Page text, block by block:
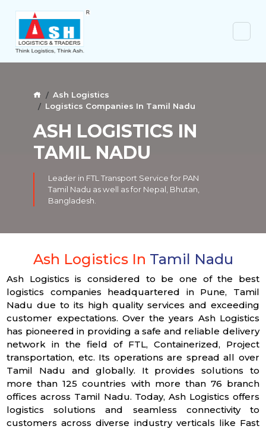
Ash Logistics
Logistics Companies In Tamil Nadu
ASH LOGISTICS IN
TAMIL NADU
Leader in FTL Transport Service for PAN
Tamil Nadu as well as for Nepal, Bhutan,
Bangladesh.
Ash Logistics In Tamil Nadu
Ash Logistics is considered to be one of the best
logistics companies headquartered in Pune, Tamil
Nadu due to its high quality services and exceeding
customer expectations. Over the years Ash Logistics
has pioneered in providing a safe and reliable delivery
network in the field of FTL, Containerized, Project
transportation, etc. Its operations are spread all over
Tamil Nadu and globally. It provides solutions to
more than 125 countries with more than 76 branch
offices across Tamil Nadu. Today, Ash Logistics offers
logistics solutions and seamless connectivity to
customers across diverse industry verticals like Fast